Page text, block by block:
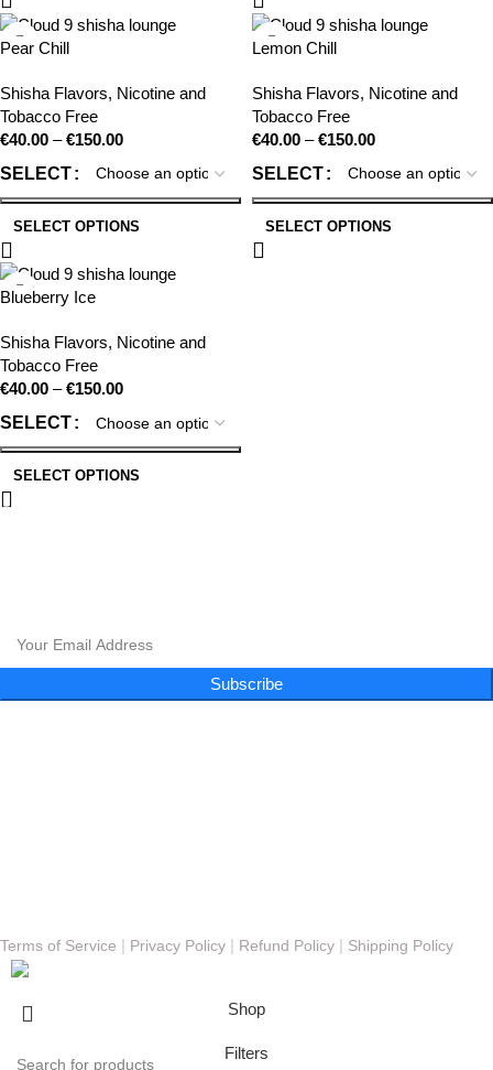
Pear Chill
Shisha Flavors, Nicotine and
Tobacco Free
€40.00 – €150.00
SELECT
SELECT OPTIONS
Lemon Chill
Shisha Flavors, Nicotine and
Tobacco Free
€40.00 – €150.00
SELECT
SELECT OPTIONS
Blueberry Ice
Shisha Flavors, Nicotine and
Tobacco Free
€40.00 – €150.00
SELECT
SELECT OPTIONS
CLOUD 9 SHISHA
Subscribe
Terms of Service | Privacy Policy | Refund Policy | Shipping Policy
Shop
Filters